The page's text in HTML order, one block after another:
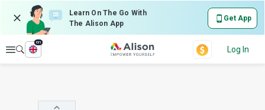
Learn On The Go With
The Alison App
Get App
Explore
en
Log In